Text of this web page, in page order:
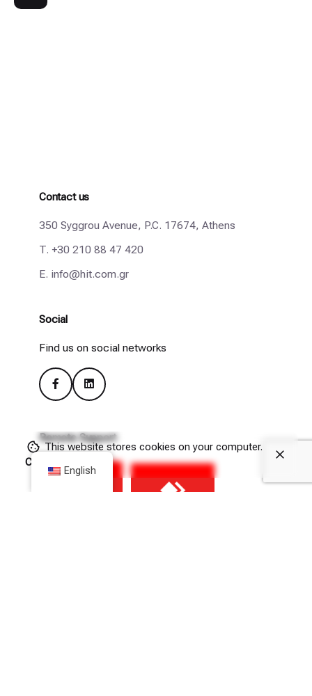
Contact us
350 Syggrou Avenue, P.C. 17674, Athens
T. +30 210 88 47 420
E. info@hit.com.gr
Social
Find us on social networks
Remote Support
This website stores cookies on your computer.
Cookie Policy
English